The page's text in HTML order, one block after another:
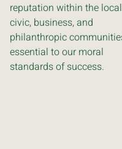
reputation within the local
civic, business, and
philanthropic
essential to our moral
standards of success.